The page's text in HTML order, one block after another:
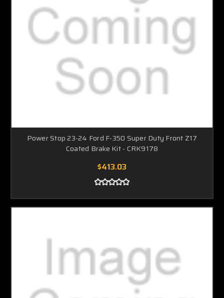
Power Stop 23-24 Ford F-350 Super Duty Front Z17
Coated Brake Kit - CRK9178
$413.03